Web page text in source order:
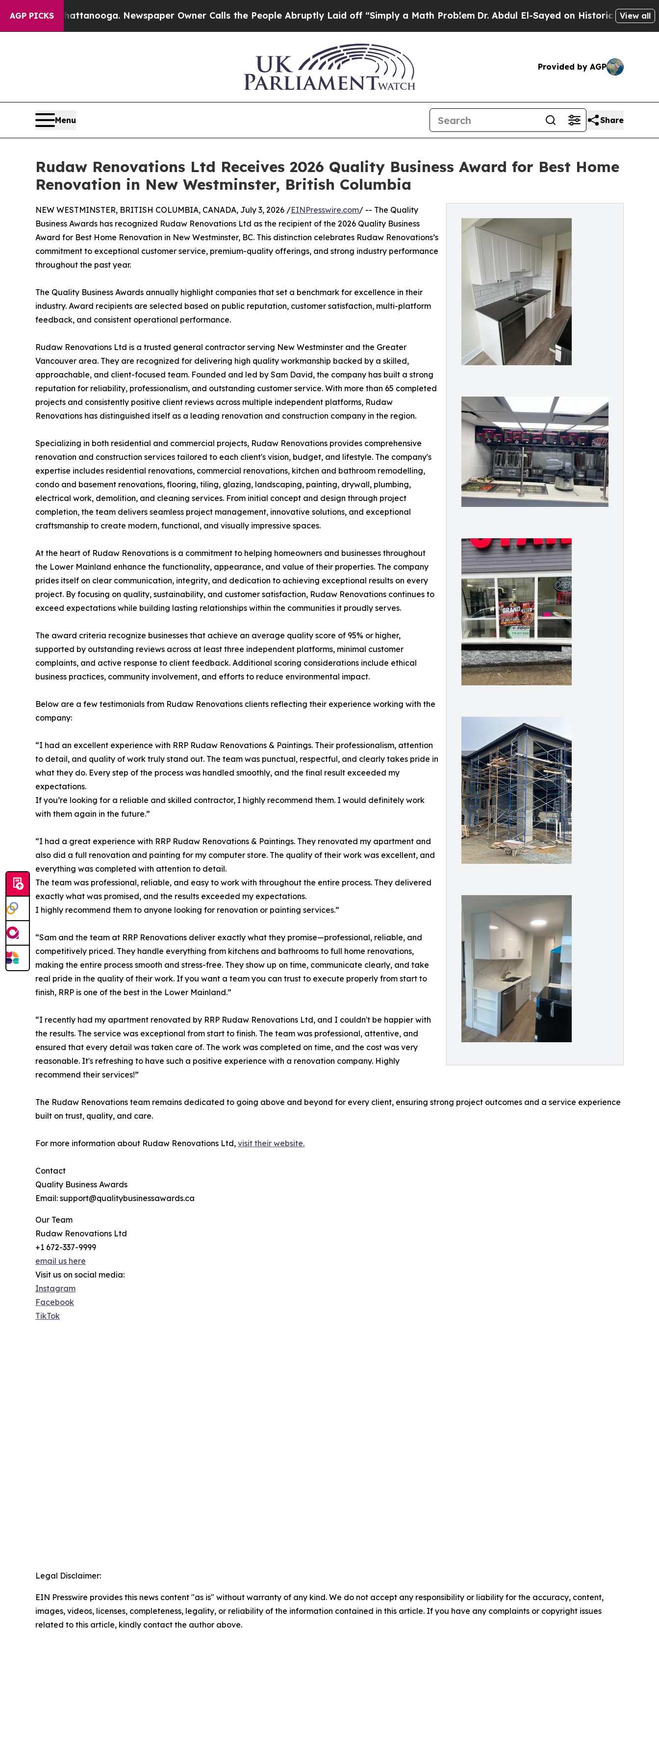
AGP PICKS
Chattanooga. Newspaper Owner Calls the People Abruptly Laid off “Simply a Math ProblemDr. Abdul El-Sayed on Historic Michigan Win:View all
Provided by AGP
Menu Share
Rudaw Renovations Ltd Receives 2026 Quality Business Award for Best Home
Renovation in New Westminster, British Columbia
NEW WESTMINSTER, BRITISH COLUMBIA, CANADA, July 3, 2026 /EINPresswire.com/ -- The Quality
Business Awards has recognized Rudaw Renovations Ltd as the recipient of the 2026 Quality Business
Award for Best Home Renovation in New Westminster, BC. This distinction celebrates Rudaw Renovations’s
commitment to exceptional customer service, premium-quality offerings, and strong industry performance
throughout the past year.
The Quality Business Awards annually highlight companies that set a benchmark for excellence in their
industry. Award recipients are selected based on public reputation, customer satisfaction, multi-platform
feedback, and consistent operational performance.
Rudaw Renovations Ltd is a trusted general contractor serving New Westminster and the Greater
Vancouver area. They are recognized for delivering high quality workmanship backed by a skilled,
approachable, and client-focused team. Founded and led by Sam David, the company has built a strong
reputation for reliability, professionalism, and outstanding customer service. With more than 65 completed
projects and consistently positive client reviews across multiple independent platforms, Rudaw
Renovations has distinguished itself as a leading renovation and construction company in the region.
Specializing in both residential and commercial projects, Rudaw Renovations provides comprehensive
renovation and construction services tailored to each client's vision, budget, and lifestyle. The company's
expertise includes residential renovations, commercial renovations, kitchen and bathroom remodelling,
condo and basement renovations, flooring, tiling, glazing, landscaping, painting, drywall, plumbing,
electrical work, demolition, and cleaning services. From initial concept and design through project
completion, the team delivers seamless project management, innovative solutions, and exceptional
craftsmanship to create modern, functional, and visually impressive spaces.
At the heart of Rudaw Renovations is a commitment to helping homeowners and businesses throughout
the Lower Mainland enhance the functionality, appearance, and value of their properties. The company
prides itself on clear communication, integrity, and dedication to achieving exceptional results on every
project. By focusing on quality, sustainability, and customer satisfaction, Rudaw Renovations continues to
exceed expectations while building lasting relationships within the communities it proudly serves.
The award criteria recognize businesses that achieve an average quality score of 95% or higher,
supported by outstanding reviews across at least three independent platforms, minimal customer
complaints, and active response to client feedback. Additional scoring considerations include ethical
business practices, community involvement, and efforts to reduce environmental impact.
Below are a few testimonials from Rudaw Renovations clients reflecting their experience working with the
company:
“I had an excellent experience with RRP Rudaw Renovations & Paintings. Their professionalism, attention
to detail, and quality of work truly stand out. The team was punctual, respectful, and clearly takes pride in
what they do. Every step of the process was handled smoothly, and the final result exceeded my
expectations.
If you’re looking for a reliable and skilled contractor, I highly recommend them. I would definitely work
with them again in the future.”
“I had a great experience with RRP Rudaw Renovations & Paintings. They renovated my apartment and
also did a full renovation and painting for my computer store. The quality of their work was excellent, and
everything was completed with attention to detail.
The team was professional, reliable, and easy to work with throughout the entire process. They delivered
exactly what was promised, and the results exceeded my expectations.
I highly recommend them to anyone looking for renovation or painting services.”
“Sam and the team at RRP Renovations deliver exactly what they promise—professional, reliable, and
competitively priced. They handle everything from kitchens and bathrooms to full home renovations,
making the entire process smooth and stress-free. They show up on time, communicate clearly, and take
real pride in the quality of their work. If you want a team you can trust to execute properly from start to
finish, RRP is one of the best in the Lower Mainland.”
“I recently had my apartment renovated by RRP Rudaw Renovations Ltd, and I couldn't be happier with
the results. The service was exceptional from start to finish. The team was professional, attentive, and
ensured that every detail was taken care of. The work was completed on time, and the cost was very
reasonable. It's refreshing to have such a positive experience with a renovation company. Highly
recommend their services!”
The Rudaw Renovations team remains dedicated to going above and beyond for every client, ensuring strong project outcomes and a service experience
built on trust, quality, and care.
For more information about Rudaw Renovations Ltd, visit their website.
Contact
Quality Business Awards
Email: support@qualitybusinessawards.ca
Our Team
Rudaw Renovations Ltd
+1 672-337-9999
email us here
Visit us on social media:
Instagram
Facebook
TikTok
Legal Disclaimer:
EIN Presswire provides this news content "as is" without warranty of any kind. We do not accept any responsibility or liability for the accuracy, content,
images, videos, licenses, completeness, legality, or reliability of the information contained in this article. If you have any complaints or copyright issues
related to this article, kindly contact the author above.